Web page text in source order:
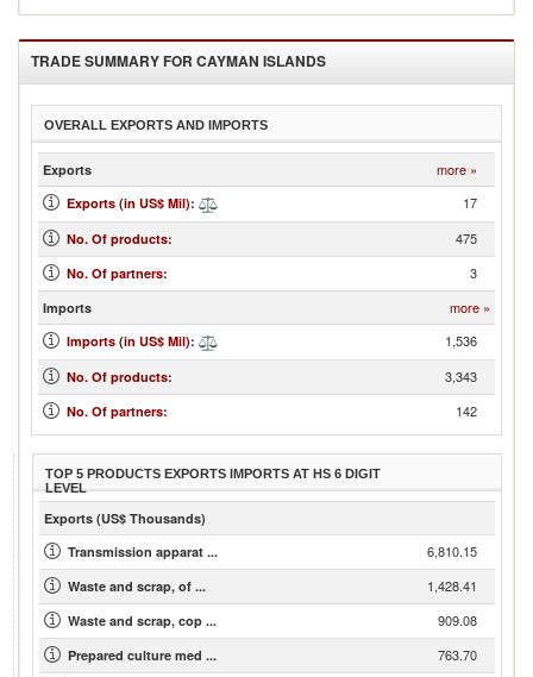
TRADE SUMMARY FOR CAYMAN ISLANDS
OVERALL EXPORTS AND IMPORTS
Exports more »
Exports (in US$ Mil): 17
No. Of products: 475
No. Of partners: 3
Imports more »
Imports (in US$ Mil): 1,536
No. Of products: 3,343
No. Of partners: 142
TOP 5 PRODUCTS EXPORTS IMPORTS AT HS 6 DIGIT
LEVEL
Exports (US$ Thousands)
Transmission apparat ...
6,810.15
Waste and scrap, of ... 1,428.41
Waste and scrap, cop ... 909.08
Prepared culture med ... 763.70